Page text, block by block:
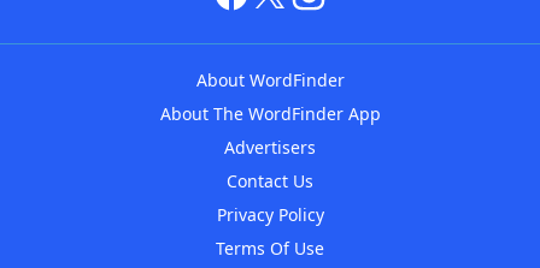
About WordFinder
About The WordFinder App
Advertisers
Contact Us
Privacy Policy
Terms Of Use